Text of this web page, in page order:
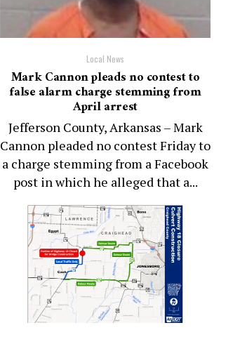
Local News
Mark Cannon pleads no contest to
false alarm charge stemming from
April arrest
Jefferson County, Arkansas – Mark
Cannon pleaded no contest Friday to
a charge stemming from a Facebook
post in which he alleged that a...